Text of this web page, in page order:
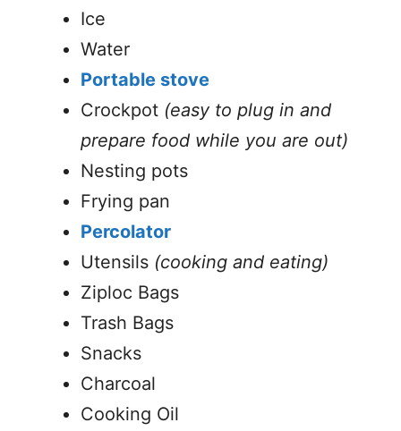
Ice
Water
Portable stove
Crockpot (easy to plug in and
prepare food while you are out)
Nesting pots
Frying pan
Percolator
Utensils (cooking and eating)
Ziploc Bags
Trash Bags
Snacks
Charcoal
Cooking Oil